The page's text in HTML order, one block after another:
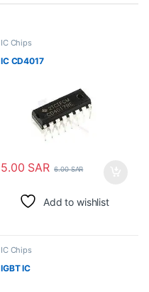
IC Chips
IC CD4017
5.00 SAR 6.00SAR
Add to wishlist
IC Chips
IGBT IC